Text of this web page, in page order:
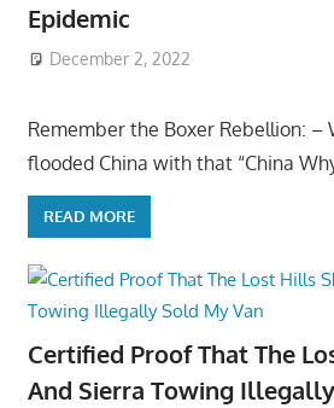
Epidemic
December 2, 2022
Remember the Boxer Rebellion: –
flooded China with that “China
READ MORE
Certified Proof That The
And Sierra Towing